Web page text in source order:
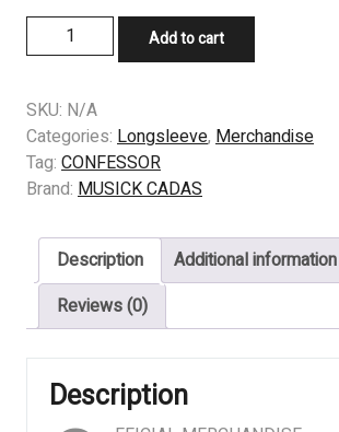
LONGSLEEVE
-
-
Condemned
quantity
Add to cart
SKU: N/A
Categories: Longsleeve, Merchandise
Tag: CONFESSOR
Brand: MUSICK CADAS
Description
Additional information
Reviews (0)
Description